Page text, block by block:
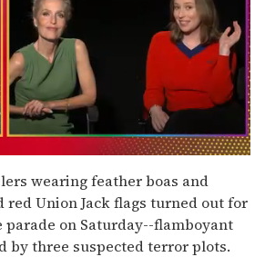
wearing feather boas and
red Union Jack flags turned out for
parade on Saturday--flamboyant
by three suspected terror plots.